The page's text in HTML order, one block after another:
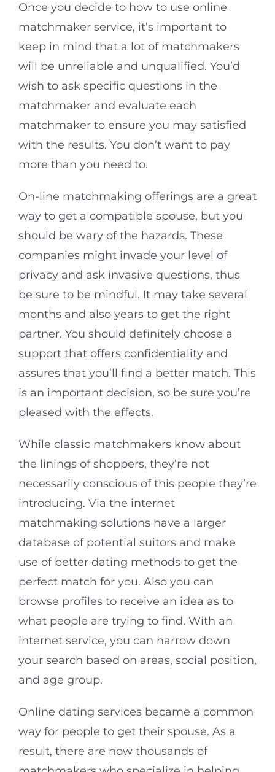
Once you decide to how to use online
matchmaker service, it’s important to
keep in mind that a lot of matchmakers
will be unreliable and unqualified. You’d
wish to ask specific questions in the
matchmaker and evaluate each
matchmaker to ensure you may satisfied
with the results. You don’t want to pay
more than you need to.
On-line matchmaking offerings are a great
way to get a compatible spouse, but you
should be wary of the hazards. These
companies might invade your level of
privacy and ask invasive questions, thus
be sure to be mindful. It may take several
months and also years to get the right
partner. You should definitely choose a
support that offers confidentiality and
assures that you’ll find a better match. This
is an important decision, so be sure you’re
pleased with the effects.
While classic matchmakers know about
the linings of shoppers, they’re not
necessarily conscious of this people they’re
introducing. Via the internet
matchmaking solutions have a larger
database of potential suitors and make
use of better dating methods to get the
perfect match for you. Also you can
browse profiles to receive an idea as to
what people are trying to find. With an
internet service, you can narrow down
your search based on areas, social position,
and age group.
Online dating services became a common
way for people to get their spouse. As a
result, there are now thousands of